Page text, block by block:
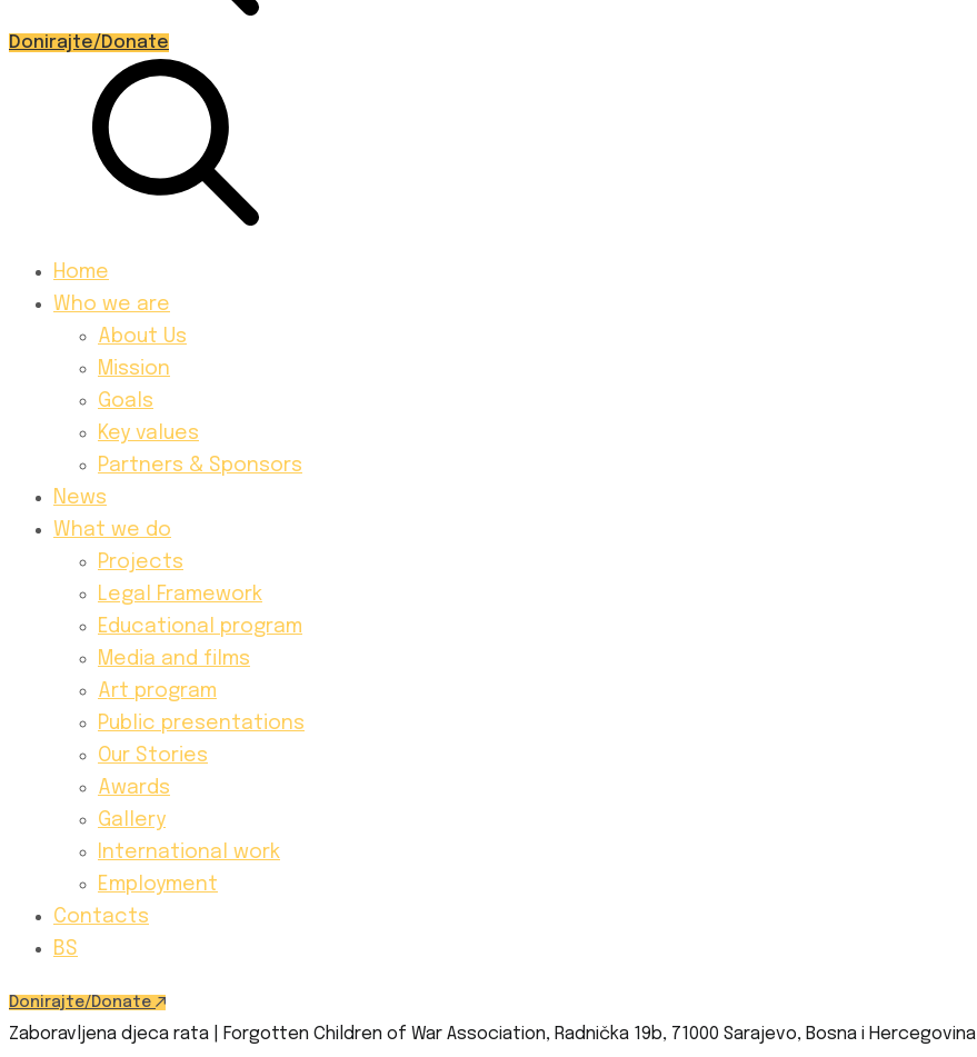
Donirajte/Donate
Home
Who we are
About Us
Mission
Goals
Key values
Partners & Sponsors
News
What we do
Projects
Legal Framework
Educational program
Media and films
Art program
Public presentations
Our Stories
Awards
Gallery
International work
Employment
Contacts
BS
Donirajte/Donate
Zaboravljena djeca rata | Forgotten Children of War Association, Radnička 19b, 71000 Sarajevo, Bosna i Hercegovina